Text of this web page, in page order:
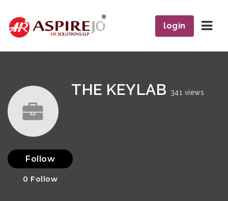
login
THE KEYLAB 341 views
Follow
0 Follow